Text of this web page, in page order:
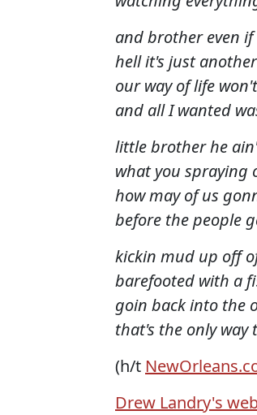
and brother even
hell it's just
our way of life
and all I wanted
little brother he
what you spraying
how may of us
before the people
kickin mud up off
barefooted with a
goin back into the
that's the only way
(h/t
Drew Landry's